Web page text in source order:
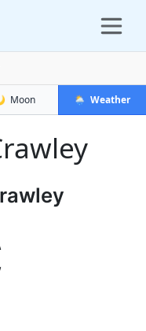
Moon 🌦️ Weather